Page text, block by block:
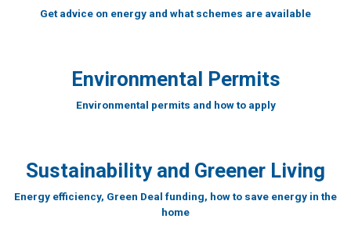
Get advice on energy and what schemes are available
Environmental Permits
Environmental permits and how to apply
Sustainability and Greener Living
Energy efficiency, Green Deal funding, how to save energy in the
home